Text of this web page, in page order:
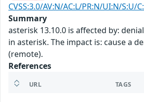
CVSS:3.0/AV:N/AC:L/PR:N/UI:N/S:U/
Summary
asterisk 13.10.0 is affected by:
in asterisk. The impact is: cause a
(remote).
References
URL TAGS